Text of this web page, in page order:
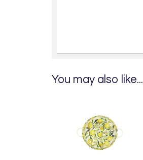
You may also like...